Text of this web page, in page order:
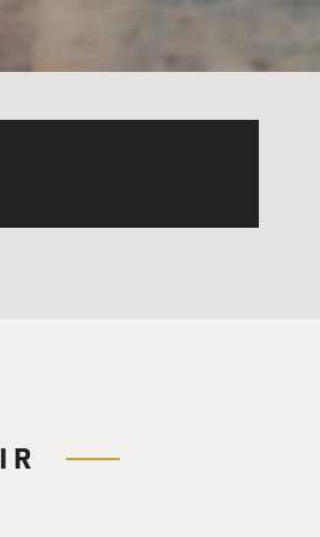
has basically like layers of
Belgians dug there that it's a good
a resource in most of these
all, you know, 1,000, 2,000